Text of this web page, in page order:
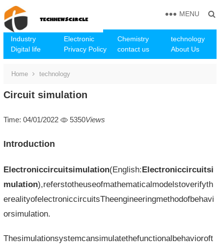
Industry Electronic Chemistry
technology
Digital life
Privacy Policy contact us About Us
MENU
Home technology
Circuit simulation
Time: 04/01/2022 5350Views
Introduction
Electroniccircuitsimulation(English:Electroniccircuitsi
mulation),referstotheuseofmathematicalmodelstoverifyth
erealityofelectroniccircuitsTheengineeringmethodofbehavi
orsimulation.
Thesimulationsystemcansimulatethefunctionalbehavioroft